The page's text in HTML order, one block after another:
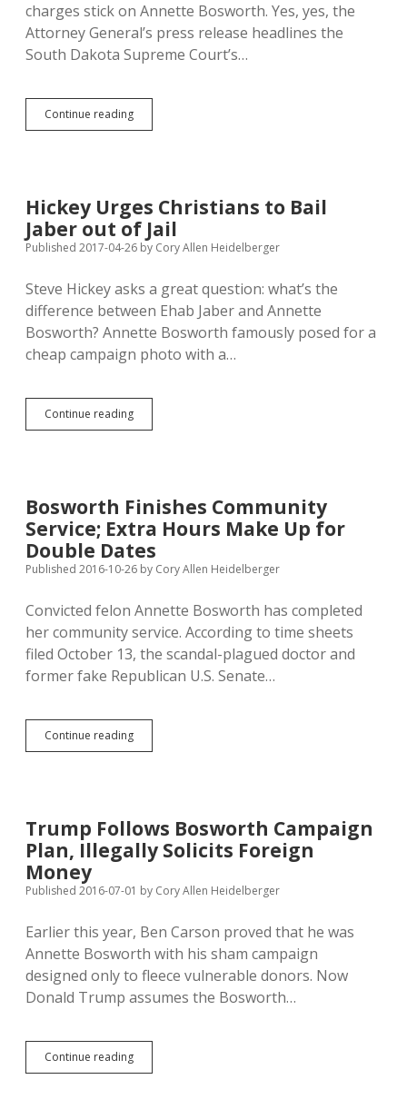
charges stick on Annette Bosworth. Yes, yes, the
Attorney General’s press release headlines the
South Dakota Supreme Court’s…
Continue readingJackley
Botches
Court
Vacates
6
Felony
Convictions
Hickey Urges Christians to Bail
Jaber out of Jail
Published 2017-04-26 by Cory Allen Heidelberger
Steve Hickey asks a great question: what’s the
difference between Ehab Jaber and Annette
Bosworth? Annette Bosworth famously posed for a
cheap campaign photo with a…
Continue readingHickey
Urges
out
of
Jail
Bosworth Finishes Community
Service; Extra Hours Make Up for
Double Dates
Published 2016-10-26 by Cory Allen Heidelberger
Convicted felon Annette Bosworth has completed
her community service. According to time sheets
filed October 13, the scandal-plagued doctor and
former fake Republican U.S. Senate…
Continue readingBosworth
Finishes
Make
Up
Dates
Trump Follows Bosworth Campaign
Plan, Illegally Solicits Foreign
Money
Published 2016-07-01 by Cory Allen Heidelberger
Earlier this year, Ben Carson proved that he was
Annette Bosworth with his sham campaign
designed only to fleece vulnerable donors. Now
Donald Trump assumes the Bosworth…
Continue readingTrump
Follows